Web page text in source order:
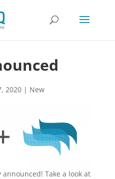
2020| New
Take a look at